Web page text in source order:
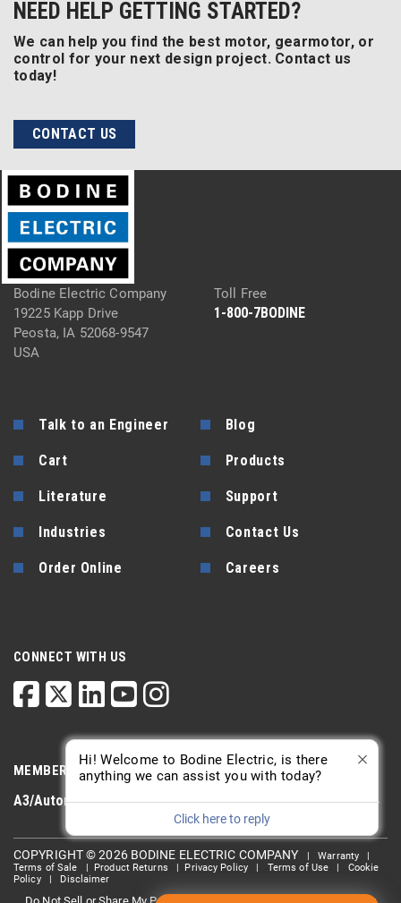
NEED HELP GETTING STARTED?
We can help you find the best motor, gearmotor, or
control for your next design project. Contact us
today!
CONTACT US
Bodine Electric Company
19225 Kapp Drive
Peosta, IA 52068-9547
USA
Toll Free
1-800-7BODINE
Talk to an Engineer Blog
Cart Products
Literature Support
Industries Contact Us
Order Online Careers
CONNECT WITH US
MEMBERSHIP
A3/Automate PTDA AGMA
COPYRIGHT © 2026 BODINE ELECTRIC COMPANY |Warranty
Terms of Sale
Product Returns Privacy Policy| Terms of Use
Cookie
Policy| Disclaimer
Hi! Welcome to Bodine Electric, is there
anything we can assist you with today?
Click here to reply